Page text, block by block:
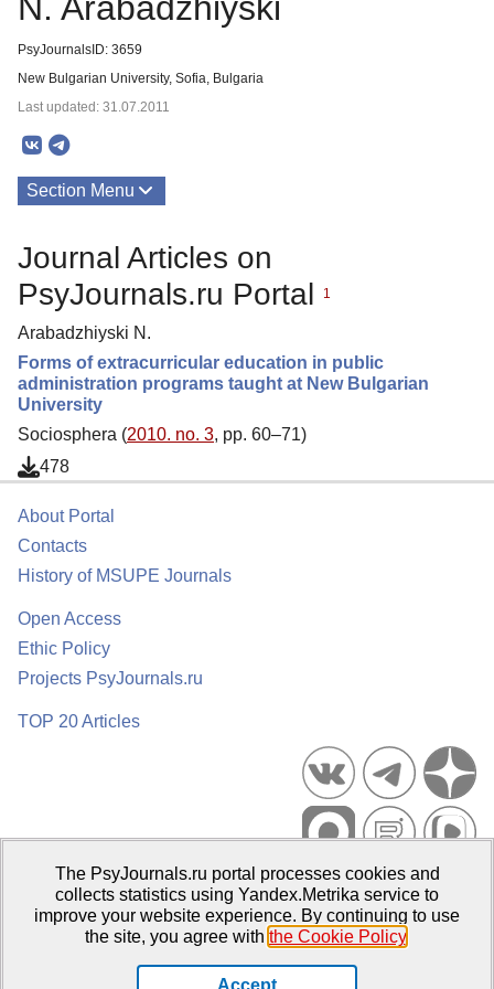
PsyJournalsID: 3659
New Bulgarian University, Sofia, Bulgaria
Last updated: 31.07.2011
Section Menu
Journal Articles on
PsyJournals.ru Portal
1
Arabadzhiyski N.
Forms of extracurricular education in public
administration programs taught at New Bulgarian
University
Sociosphera (2010. no. 3, pp. 60–71)
478
About Portal
Contacts
History of MSUPE Journals
Open Access
Ethic Policy
Projects PsyJournals.ru
TOP 20 Articles
Psychological Publications Portal PsyJournals.ru, 2007–2026
Publisher:Moscow State University of Psychology and Education
The PsyJournals.ru portal processes cookies and
collects statistics using Yandex.Metrika service to
improve your website experience. By continuing to use
the site, you agree with the Cookie Policy.
Accept